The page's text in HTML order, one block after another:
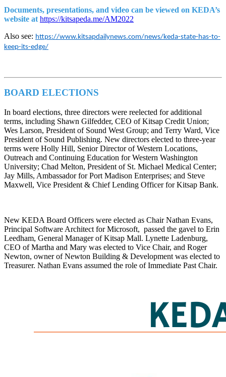
Documents, presentations, and video can be viewed on KEDA’s
website at https://kitsapeda.me/AM2022
Also see: https://www.kitsapdailynews.com/news/keda-state-has-to-
keep-its-edge/
BOARD ELECTIONS
In board elections, three directors were reelected for additional
terms, including Shawn Gilfedder, CEO of Kitsap Credit Union;
Wes Larson, President of Sound West Group; and Terry Ward, Vice
President of Sound Publishing. New directors elected to three-year
terms were Holly Hill, Senior Director of Western Locations,
Outreach and Continuing Education for Western Washington
University; Chad Melton, President of St. Michael Medical Center;
Jay Mills, Ambassador for Port Madison Enterprises; and Steve
Maxwell, Vice President & Chief Lending Officer for Kitsap Bank.
New KEDA Board Officers were elected as Chair Nathan Evans,
Principal Software Architect for Microsoft, passed the gavel to Erin
Leedham, General Manager of Kitsap Mall. Lynette Ladenburg,
CEO of Martha and Mary was elected to Vice Chair, and Roger
Newton, owner of Newton Building & Development was elected to
Treasurer. Nathan Evans assumed the role of Immediate Past Chair.